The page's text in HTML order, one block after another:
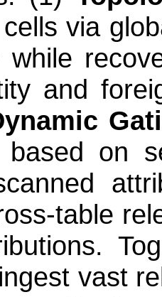
via
while
and
based on
table
vast